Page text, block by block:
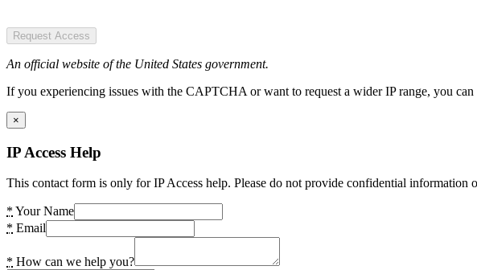
Request Access
An official website of the United States government.
If you experiencing issues with the CAPTCHA or want to request a wider IP range, you
×
IP Access Help
This contact form is only for IP Access help. Please do not provide confidential information
* Your Name
* Email
* How can we help you?